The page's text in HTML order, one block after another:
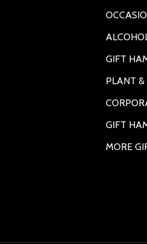
GIFT
PLANT &
GIFT
MORE